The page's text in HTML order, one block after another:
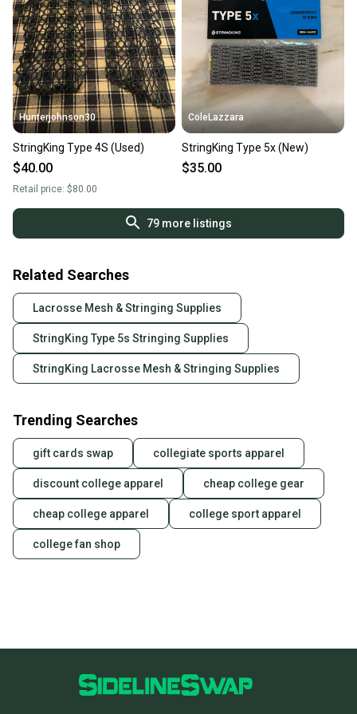
Hunterjohnson30
StringKing Type 4S (Used)
$40.00
Retail price: $80.00
ColeLazzara
StringKing Type 5x (New)
$35.00
79more listings
Related Searches
Lacrosse Mesh & Stringing Supplies
StringKing Type 5s Stringing Supplies
StringKing Lacrosse Mesh & Stringing Supplies
Trending Searches
gift cards swap collegiate sports apparel
discount college apparel cheap college gear
cheap college apparel college sport apparel
college fan shop